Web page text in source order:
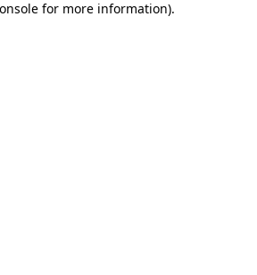
for more information).